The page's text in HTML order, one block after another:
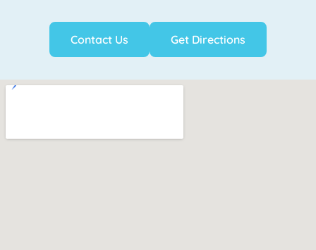
Contact Us Get Directions